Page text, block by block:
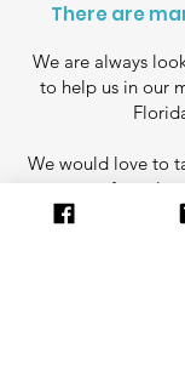
There are
We are always
to help us in our
We would love to
program for
ways to